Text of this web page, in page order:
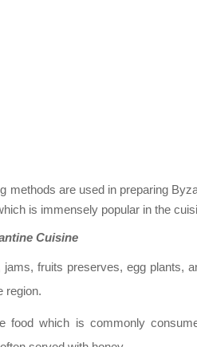
methods are used in preparing
is immensely popular in the
Cuisine
jams, fruits preserves, egg plants,
region.
food which is commonly